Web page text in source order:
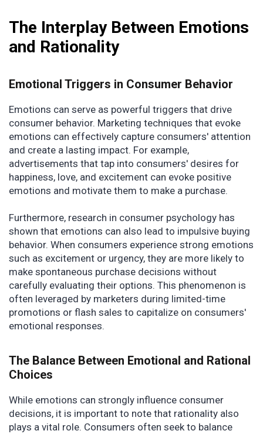
The Interplay Between Emotions
and Rationality
Emotional Triggers in Consumer Behavior
Emotions can serve as powerful triggers that drive
consumer behavior. Marketing techniques that evoke
emotions can effectively capture consumers' attention
and create a lasting impact. For example,
advertisements that tap into consumers' desires for
happiness, love, and excitement can evoke positive
emotions and motivate them to make a purchase.
Furthermore, research in consumer psychology has
shown that emotions can also lead to impulsive buying
behavior. When consumers experience strong emotions
such as excitement or urgency, they are more likely to
make spontaneous purchase decisions without
carefully evaluating their options. This phenomenon is
often leveraged by marketers during limited-time
promotions or flash sales to capitalize on consumers'
emotional responses.
The Balance Between Emotional and Rational
Choices
While emotions can strongly influence consumer
decisions, it is important to note that rationality also
plays a vital role. Consumers often seek to balance